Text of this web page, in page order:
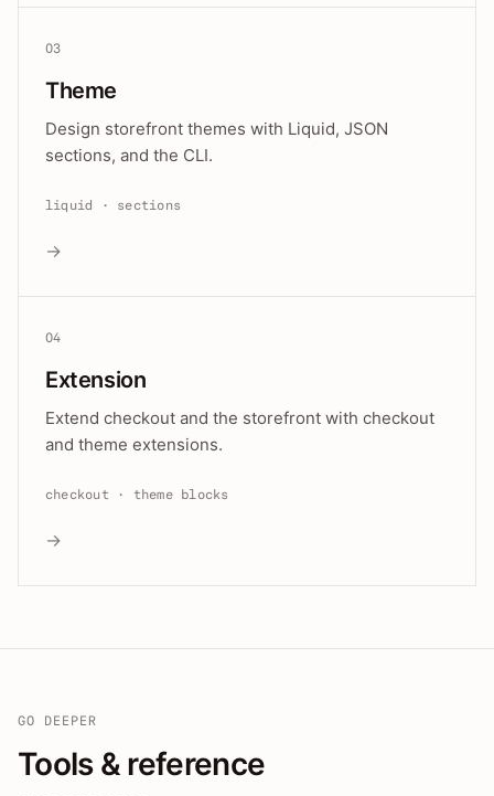
03
Theme
Design storefront themes with Liquid, JSON
sections, and the CLI.
liquid · sections
→
04
Extension
Extend checkout and the storefront with checkout
and theme extensions.
checkout · theme blocks
→
GO DEEPER
Tools & reference